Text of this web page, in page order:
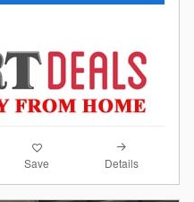
Save Details